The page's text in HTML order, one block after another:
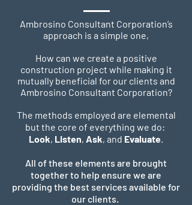
Ambrosino Consultant Corporation’s
approach is a simple one,
How can we create a positive
construction project while making it
mutually beneficial for our clients and
Ambrosino Consultant Corporation?
The methods employed are elemental
but the core of everything we do:
Look, Listen, Ask, and Evaluate.
All of these elements are brought
together to help ensure we are
providing the best services available for
our clients.